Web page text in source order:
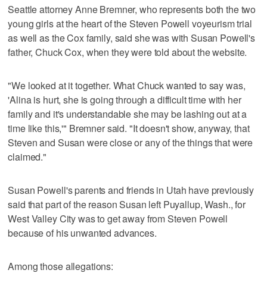
Seattle attorney Anne Bremner, who represents both the two
young girls at the heart of the Steven Powell voyeurism trial
as well as the Cox family, said she was with Susan Powell's
father, Chuck Cox, when they were told about the website.
"We looked at it together. What Chuck wanted to say was,
'Alina is hurt, she is going through a difficult time with her
family and it's understandable she may be lashing out at a
time like this,'" Bremner said. "It doesn't show, anyway, that
Steven and Susan were close or any of the things that were
claimed."
Susan Powell's parents and friends in Utah have previously
said that part of the reason Susan left Puyallup, Wash., for
West Valley City was to get away from Steven Powell
because of his unwanted advances.
Among those allegations: